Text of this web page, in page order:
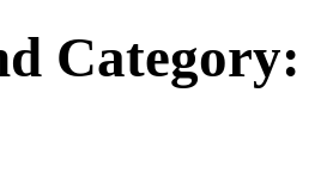
Category: